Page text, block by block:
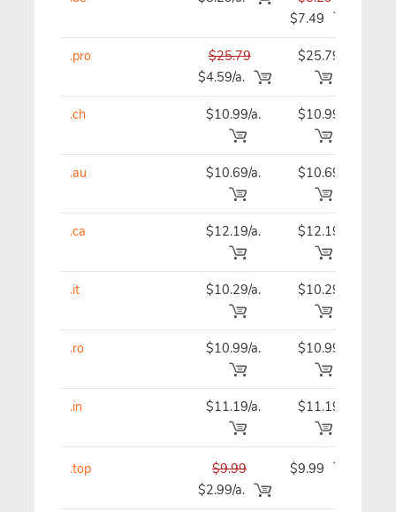
$7.49
.pro
$25.79
$4.59/a.
$25.79
.ch $10.99/a. $10.99
.au $10.69/a. $10.69
.ca $12.19/a. $12.19
.it $10.29/a. $10.29
.ro $10.99/a. $10.99
.in $11.19/a. $11.19
.top
$9.99
$2.99/a.
$9.99